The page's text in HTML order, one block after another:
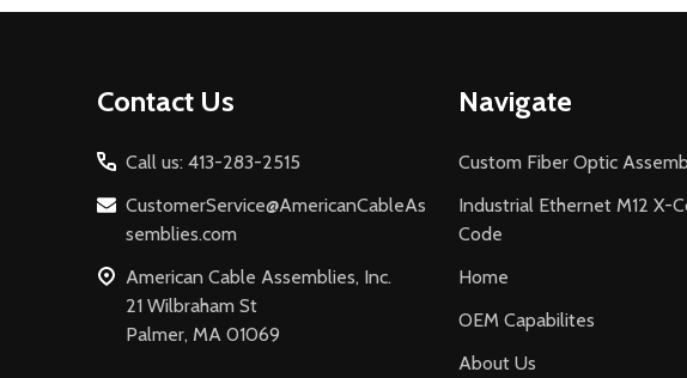
Contact Us
Call us: 413-283-2515
CustomerService@AmericanCableAs
semblies.com
American Cable Assemblies, Inc.
21 Wilbraham St
Palmer, MA 01069
Navigate
Custom Fiber Optic
Industrial Ethernet M12 X-
Code
Home
OEM Capabilites
About Us